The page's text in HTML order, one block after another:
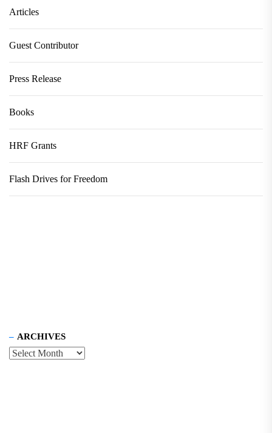
Articles
Guest Contributor
Press Release
Books
HRF Grants
Flash Drives for Freedom
ARCHIVES